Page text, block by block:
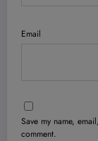
Email
Save my name,
comment.